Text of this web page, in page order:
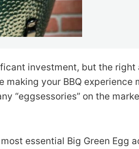
investment, but the right
your BBQ experience
“eggsessories” on the
essential Big Green Egg